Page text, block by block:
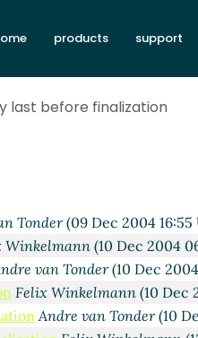
products support
last before finalization
Tonder(09 Dec 2004 16:55
Winkelmann(10 Dec 2004
van Tonder(10 Dec
Felix Winkelmann (10 Dec
Andre van Tonder(10